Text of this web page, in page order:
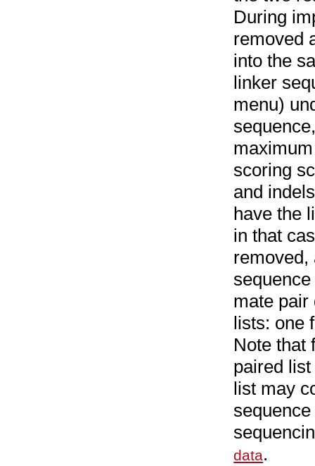
During
removed
into the
linker
menu)
scoring
and
have the
in that
removed,
mate pair
lists: one
Note that
paired
list may
data.